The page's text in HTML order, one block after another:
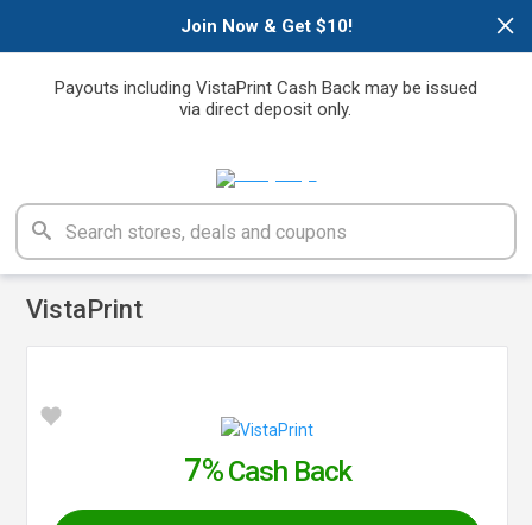
×
Join Now & Get $10!
Payouts including VistaPrint Cash Back may be issued
via direct deposit only.
VistaPrint
7%Cash Back